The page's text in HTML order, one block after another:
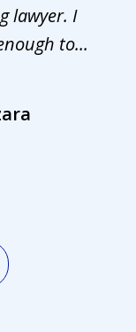
lawyer. I
to...